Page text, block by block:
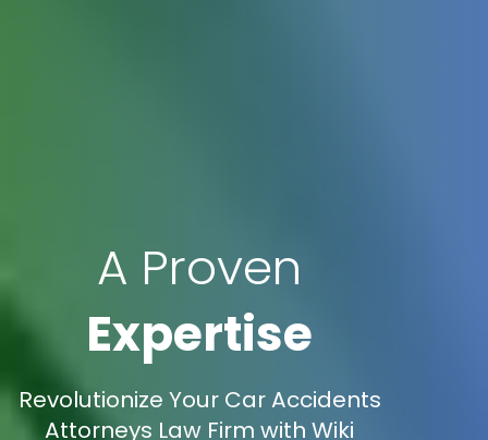
A Proven
Expertise
Revolutionize Your Car Accidents
Attorneys Law Firm with Wiki